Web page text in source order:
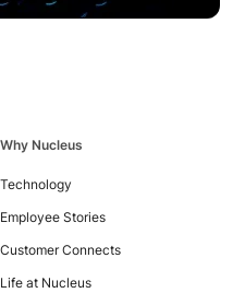
Why Nucleus
Technology
Employee Stories
Customer Connects
Life at Nucleus